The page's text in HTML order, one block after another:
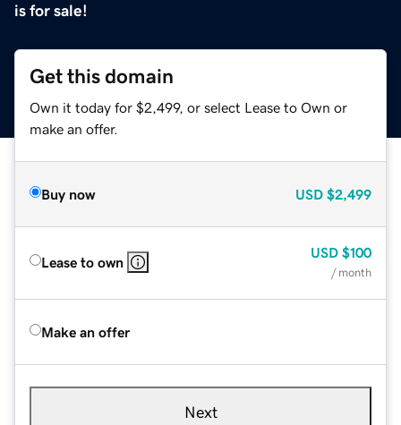
is for sale!
Get this domain
Own it today for $2,499, or select Lease to Own or
make an offer.
Buy now USD $2,499
Lease to own
USD $100
/ month
Make an offer
Next